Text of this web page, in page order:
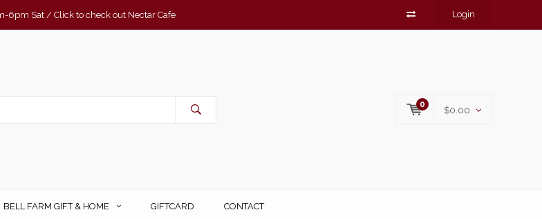
6pm Sat / Click to check out Nectar Cafe Login
0
$0.00
BELL FARM GIFT & HOME GIFTCARD CONTACT